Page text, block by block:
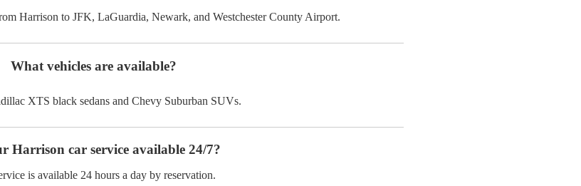
Harrison to JFK, LaGuardia, Newark, and Westchester County Airport.
What vehicles are available?
XTS black sedans and Chevy Suburban SUVs.
Harrison car service available 24/7?
is available 24 hours a day by reservation.